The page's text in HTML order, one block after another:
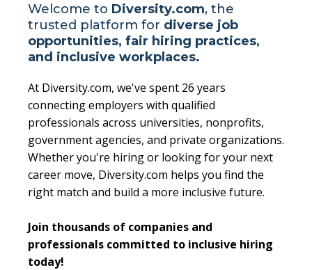
Welcome to Diversity.com, the
trusted platform for diverse job
opportunities, fair hiring practices,
and inclusive workplaces.
At Diversity.com, we've spent 26 years
connecting employers with qualified
professionals across universities, nonprofits,
government agencies, and private organizations.
Whether you're hiring or looking for your next
career move, Diversity.com helps you find the
right match and build a more inclusive future.
Join thousands of companies and
professionals committed to inclusive hiring
today!